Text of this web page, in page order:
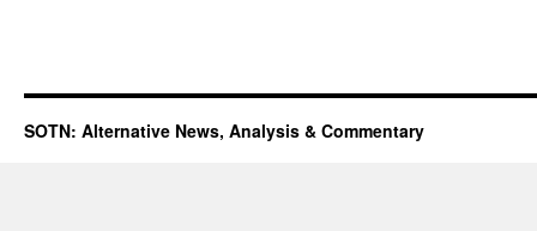
SOTN: Alternative News, Analysis & Commentary